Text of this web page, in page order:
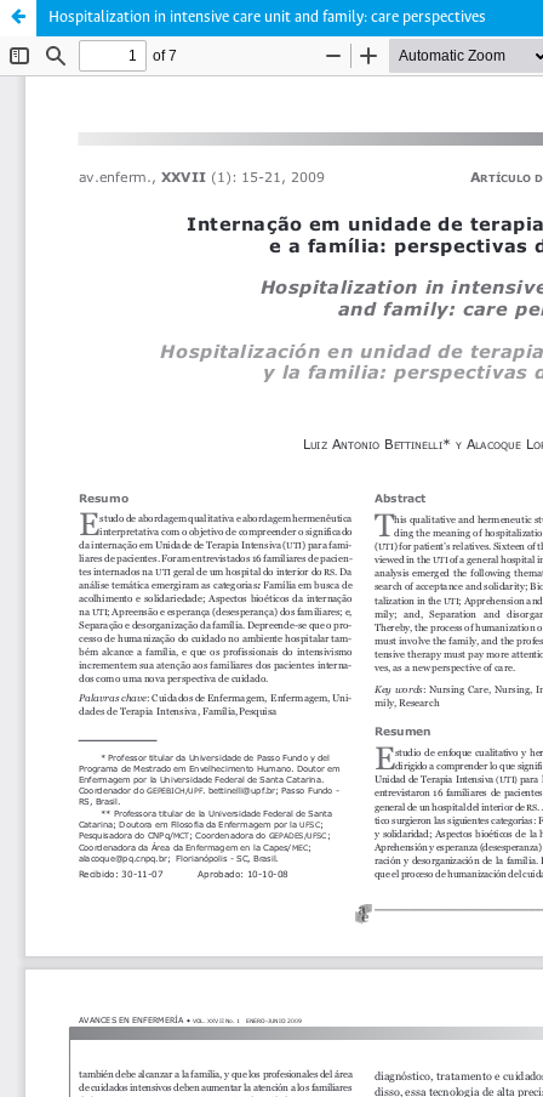
Hospitalization in intensive care unit and family: care perspectives